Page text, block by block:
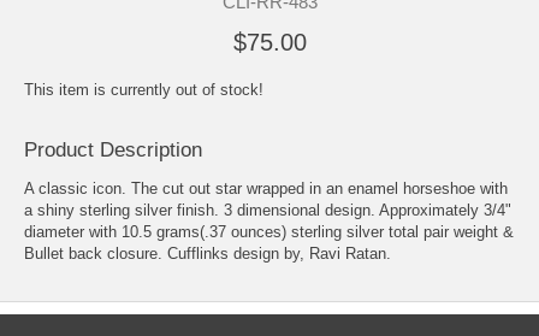
$75.00
This item is currently out of stock!
Product Description
A classic icon. The cut out star wrapped in an enamel horseshoe with
a shiny sterling silver finish. 3 dimensional design. Approximately 3/4"
diameter with 10.5 grams(.37 ounces) sterling silver total pair weight &
Bullet back closure. Cufflinks design by, Ravi Ratan.